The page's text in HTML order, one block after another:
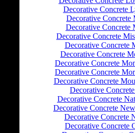
Decorative Concrete
Decorative Concrete
Decorative Concrete
Decorative Concrete
Decorative Concrete
Decorative Concrete
Decorative Concrete
Decorative Concrete
Decorative Concrete
Decorative
Decorative Concrete
Decorative Concrete
Decorative Concrete
Decorative Concrete